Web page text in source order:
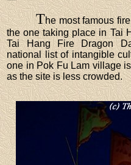
The most famous
the one taking place in Tai
Tai Hang Fire Dragon
national list of intangible
one in Pok Fu Lam village
as the site is less crowded.